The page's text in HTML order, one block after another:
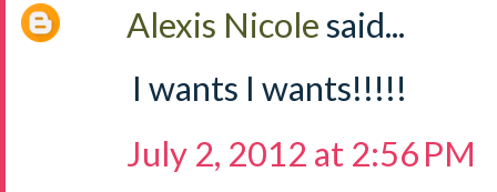
Alexis Nicolesaid...
I wants I wants!!!!!
July 2, 2012 at 2:56 PM